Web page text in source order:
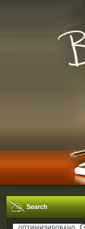
Search